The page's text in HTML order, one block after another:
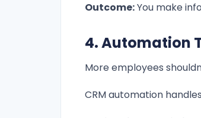
Outcome:You make
4. Automation
More employees
CRM automation